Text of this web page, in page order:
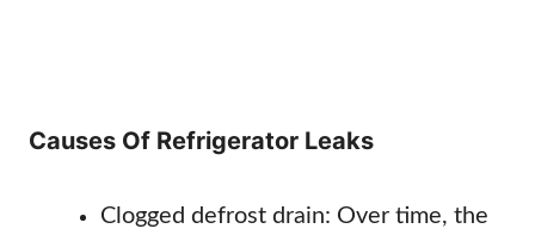
Causes Of Refrigerator Leaks
Clogged defrost drain: Over time, the